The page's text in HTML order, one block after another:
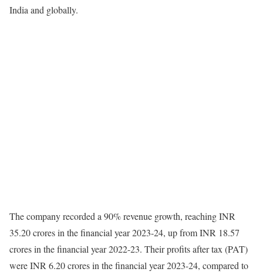
India and globally.
The company recorded a 90% revenue growth, reaching INR
35.20 crores in the financial year 2023-24, up from INR 18.57
crores in the financial year 2022-23. Their profits after tax (PAT)
were INR 6.20 crores in the financial year 2023-24, compared to